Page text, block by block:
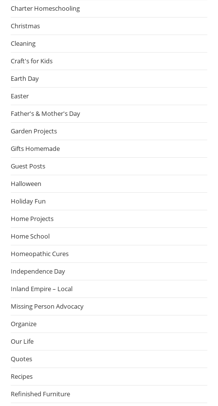
Charter Homeschooling
Christmas
Cleaning
Craft's for Kids
Earth Day
Easter
Father's & Mother's Day
Garden Projects
Gifts Homemade
Guest Posts
Halloween
Holiday Fun
Home Projects
Home School
Homeopathic Cures
Independence Day
Inland Empire – Local
Missing Person Advocacy
Organize
Our Life
Quotes
Recipes
Refinished Furniture